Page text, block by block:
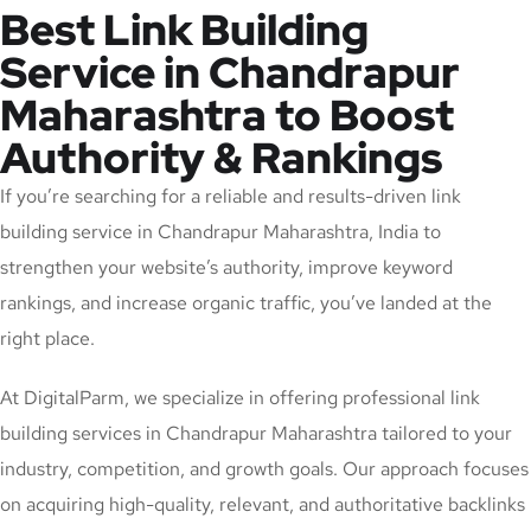
Best Link Building
Service in Chandrapur
Maharashtra to Boost
Authority & Rankings
If you’re searching for a reliable and results-driven link
building service in Chandrapur Maharashtra, India to
strengthen your website’s authority, improve keyword
rankings, and increase organic traffic, you’ve landed at the
right place.
At DigitalParm, we specialize in offering professional link
building services in Chandrapur Maharashtra tailored to your
industry, competition, and growth goals. Our approach focuses
on acquiring high-quality, relevant, and authoritative backlinks